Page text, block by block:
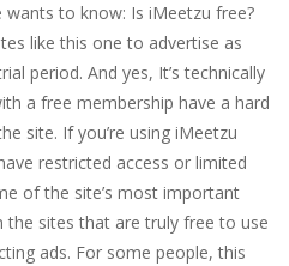
to know: Is iMeetzu free?
like this one to advertise as
period. And yes, It’s technically
a free membership have a hard
site. If you’re using iMeetzu
restricted access or limited
of the site’s most important
the sites that are truly free to use
ads. For some people, this